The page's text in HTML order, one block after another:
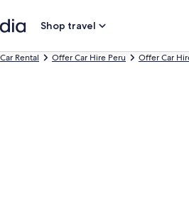
Shop travel
Car Rental Offer Car Hire Peru Offer Car